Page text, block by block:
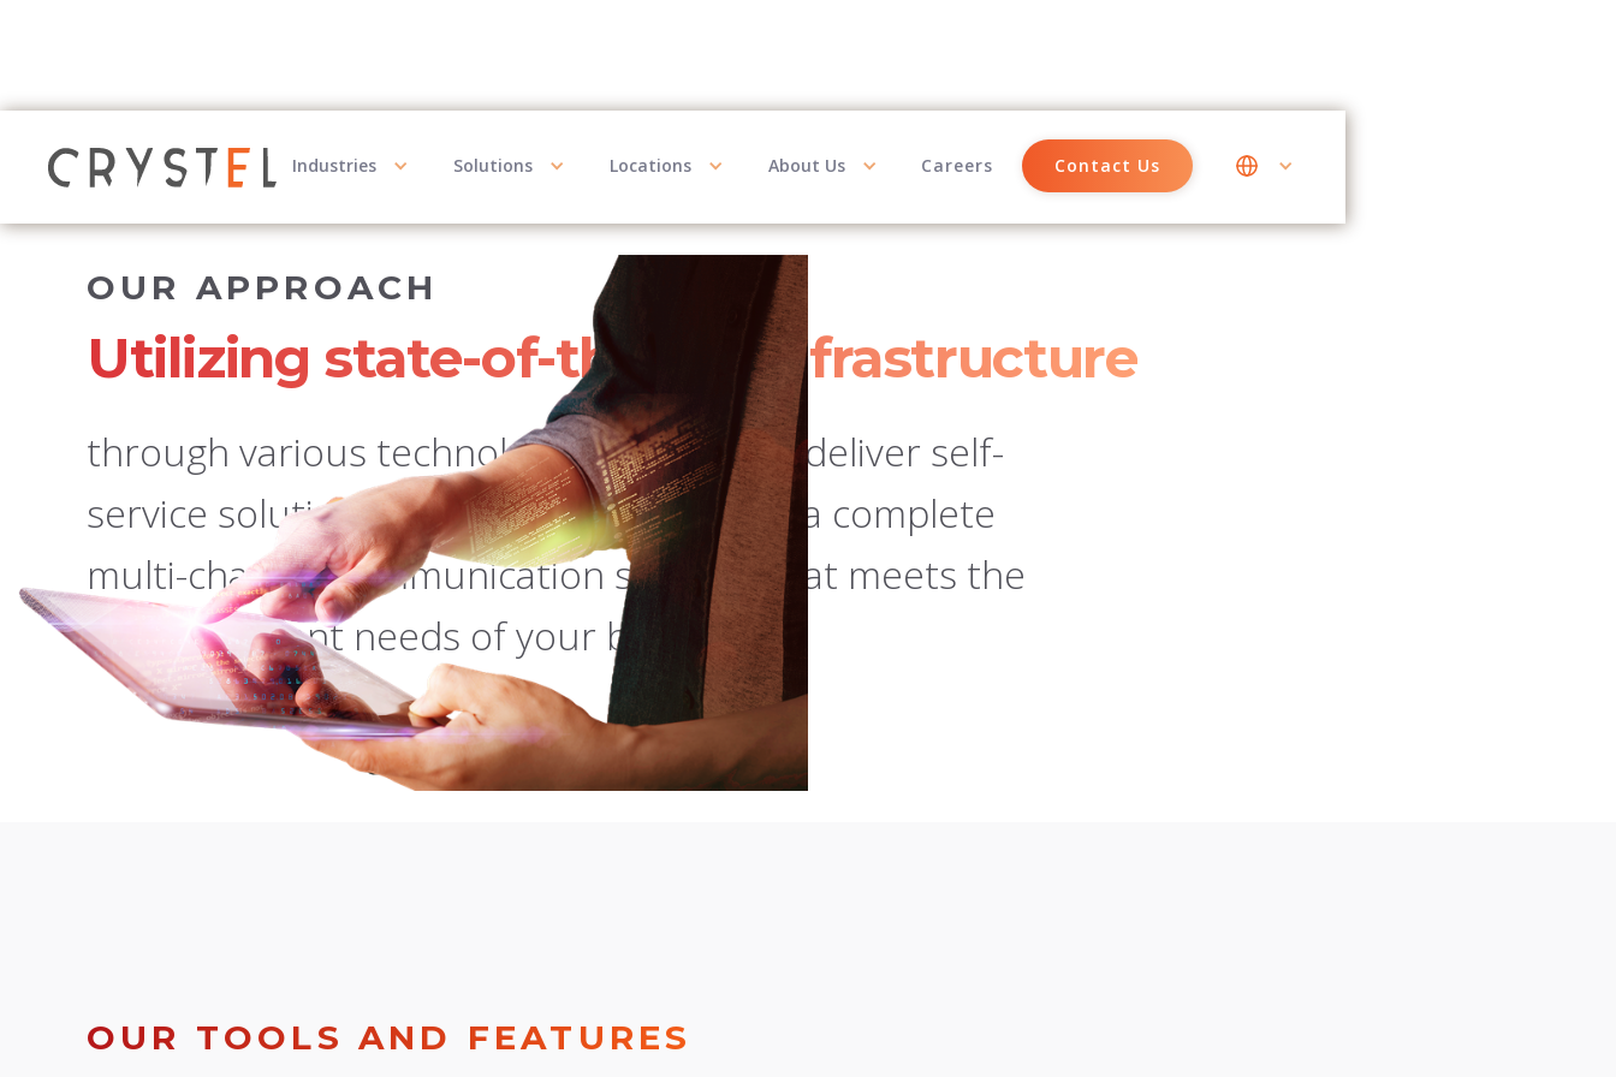
Industries Solutions Locations About Us Careers Contact Us
OUR APPROACH
Utilizing state-of-the-art infrastructure
through various technology platforms to deliver self-
service solutions, business analytics, and a complete
multi-channel communication solution that meets the
most stringent needs of your business.
OUR TOOLS AND FEATURES